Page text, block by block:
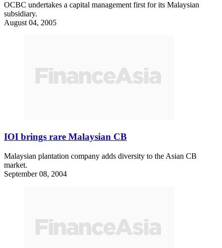
OCBC undertakes a capital management first for its Malaysian
subsidiary.
August 04, 2005
IOI brings rare Malaysian CB
Malaysian plantation company adds diversity to the Asian CB
market.
September 08, 2004